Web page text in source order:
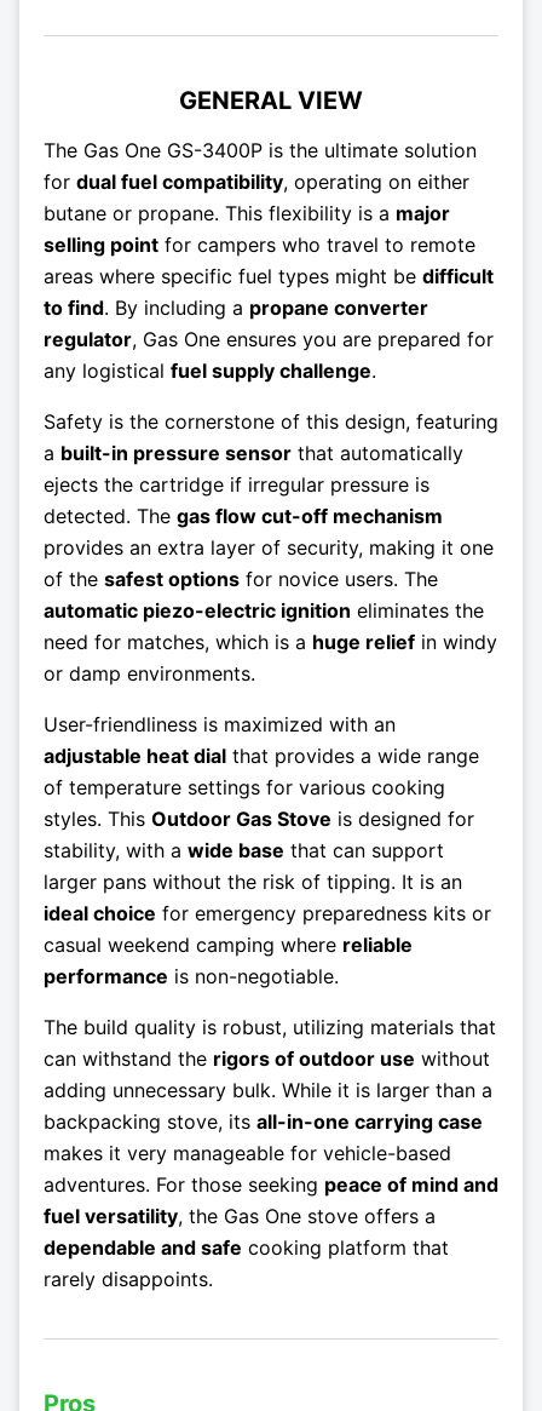
GENERAL VIEW
The Gas One GS-3400P is the ultimate solution
for dual fuel compatibility, operating on either
butane or propane. This flexibility is a major
selling point for campers who travel to remote
areas where specific fuel types might be difficult
to find. By including a propane converter
regulator, Gas One ensures you are prepared for
any logistical fuel supply challenge.
Safety is the cornerstone of this design, featuring
a built-in pressure sensor that automatically
ejects the cartridge if irregular pressure is
detected. The gas flow cut-off mechanism
provides an extra layer of security, making it one
of the safest options for novice users. The
automatic piezo-electric ignition eliminates the
need for matches, which is a huge relief in windy
or damp environments.
User-friendliness is maximized with an
adjustable heat dial that provides a wide range
of temperature settings for various cooking
styles. This Outdoor Gas Stove is designed for
stability, with a wide base that can support
larger pans without the risk of tipping. It is an
ideal choice for emergency preparedness kits or
casual weekend camping where reliable
performance is non-negotiable.
The build quality is robust, utilizing materials that
can withstand the rigors of outdoor use without
adding unnecessary bulk. While it is larger than a
backpacking stove, its all-in-one carrying case
makes it very manageable for vehicle-based
adventures. For those seeking peace of mind and
fuel versatility, the Gas One stove offers a
dependable and safe cooking platform that
rarely disappoints.
Pros